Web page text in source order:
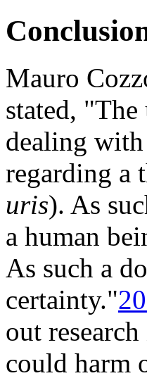
Mauro
stated,
dealing
regarding a
uris). As
a human
As such a
certainty."20
out
could harm